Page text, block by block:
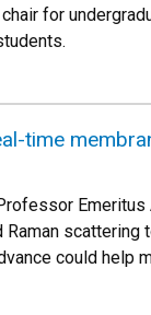
for
time
Emeritus
could help